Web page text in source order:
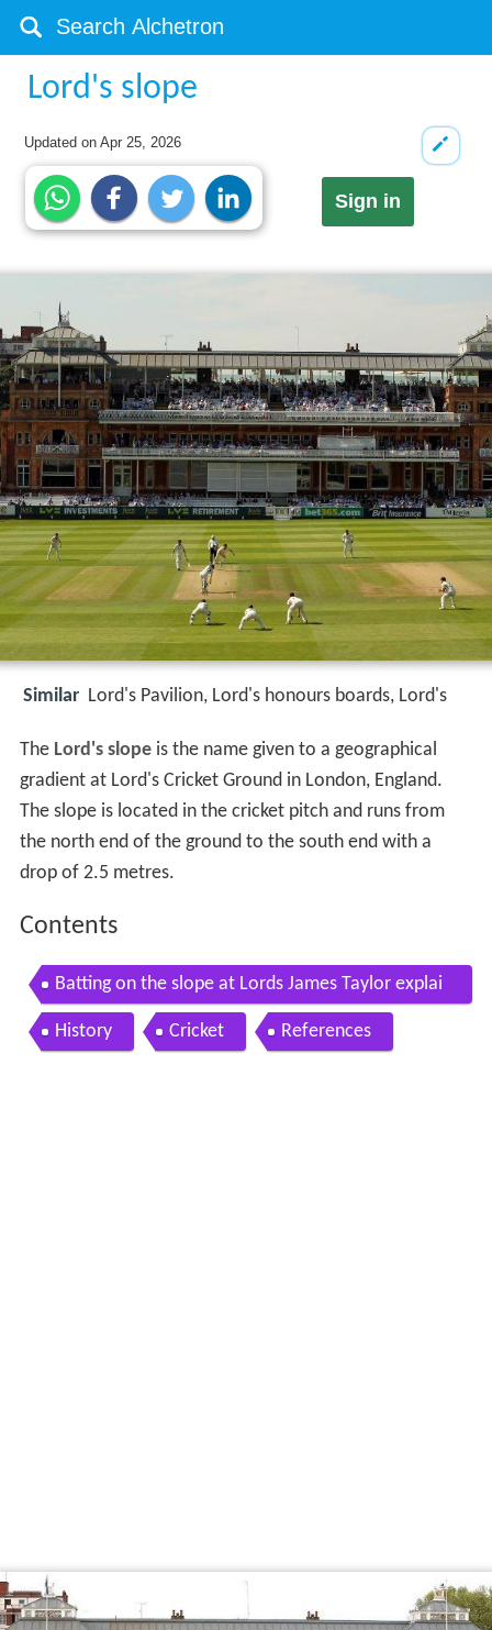
Lord's slope
Updated onApr 25, 2026
Sign in
Similar Lord's Pavilion, Lord's honours boards, Lord's
The Lord's slopeis the name given to a geographical
gradient at Lord's Cricket Ground in London, England.
The slope is located in the cricket pitch and runs from
the north end of the ground to the south end with a
drop of 2.5 metres.
Contents
Batting on the slope at Lords James Taylor explai
ns
History Cricket References